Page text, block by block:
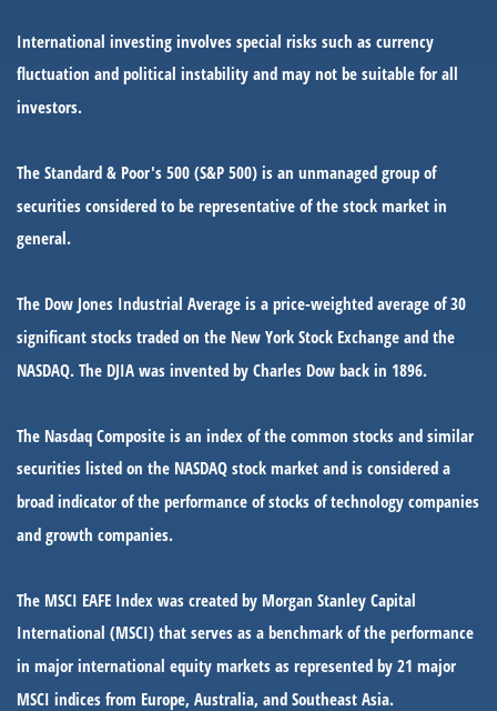
International investing involves special risks such as currency
fluctuation and political instability and may not be suitable for all
investors.
The Standard & Poor's 500 (S&P 500) is an unmanaged group of
securities considered to be representative of the stock market in
general.
The Dow Jones Industrial Average is a price-weighted average of 30
significant stocks traded on the New York Stock Exchange and the
NASDAQ. The DJIA was invented by Charles Dow back in 1896.
The Nasdaq Composite is an index of the common stocks and similar
securities listed on the NASDAQ stock market and is considered a
broad indicator of the performance of stocks of technology companies
and growth companies.
The MSCI EAFE Index was created by Morgan Stanley Capital
International (MSCI) that serves as a benchmark of the performance
in major international equity markets as represented by 21 major
MSCI indices from Europe, Australia, and Southeast Asia.